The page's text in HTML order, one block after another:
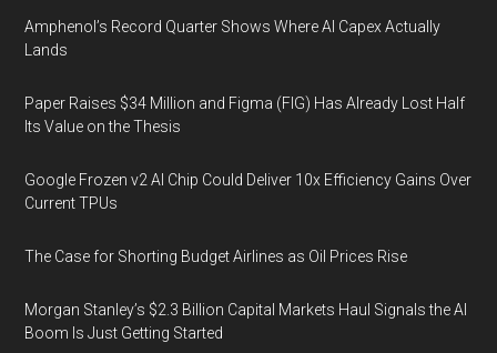
Amphenol’s Record Quarter Shows Where AI Capex Actually
Lands
Paper Raises $34 Million and Figma (FIG) Has Already Lost Half
Its Value on the Thesis
Google Frozen v2 AI Chip Could Deliver 10x Efficiency Gains Over
Current TPUs
The Case for Shorting Budget Airlines as Oil Prices Rise
Morgan Stanley’s $2.3 Billion Capital Markets Haul Signals the AI
Boom Is Just Getting Started